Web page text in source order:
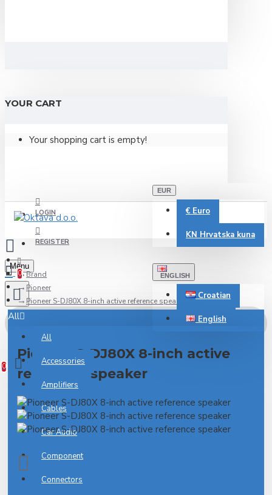
YOUR CART
Your shopping cart is empty!
LOGIN
REGISTER
EUR
€ Euro
KN Hrvatska kuna
ENGLISH
Croatian
English
Menu
0
All
All
Accessories
Amplifiers
Cables
Car Audio
Component
Connectors
0 item(s) - 0.00€
0
Brand
Pioneer
Pioneer S-DJ80X 8-inch active reference speaker
Pioneer S-DJ80X 8-inch active
reference speaker